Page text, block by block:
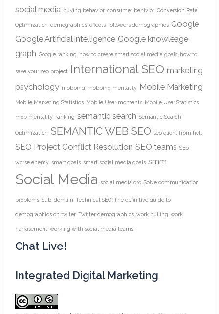
social media buying behavior consumer behivior Conversion Rate
Optimization demographics effects followers demographics Google
Google Artificial intelligence Google knowleage
graph Google ranking how to create smart social media goals how to
save your seo project International SEO marketing
psychology mobbing mobbing mentality Mobile Marketing
Mobile Marketing Statistics Mobile User moments Mobile User Statistics
mob mentality ranking semantic search Semantic Search
Optimization SEMANTIC WEB SEO seo client from hell
SEO Project Conflict Resolution SEO teams SEo
worse enemy smart goals smart social media goals smm
Social Media social media cro Solve communication
problems Sub-domain Technical SEO The definitive guide to
demographics on twiter Twitter demographics work bulling work
harrasement working with social media teams
Chat Live!
Integrated Digital Marketing